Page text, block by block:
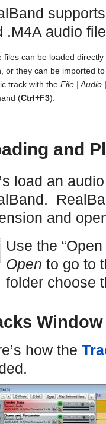
.M4A audio
files can be loaded
or they can be imported
track with the File | Audio
(Ctrl+F3).
and
load an
and
Use the
Open to go to
folder choose
Window
how the